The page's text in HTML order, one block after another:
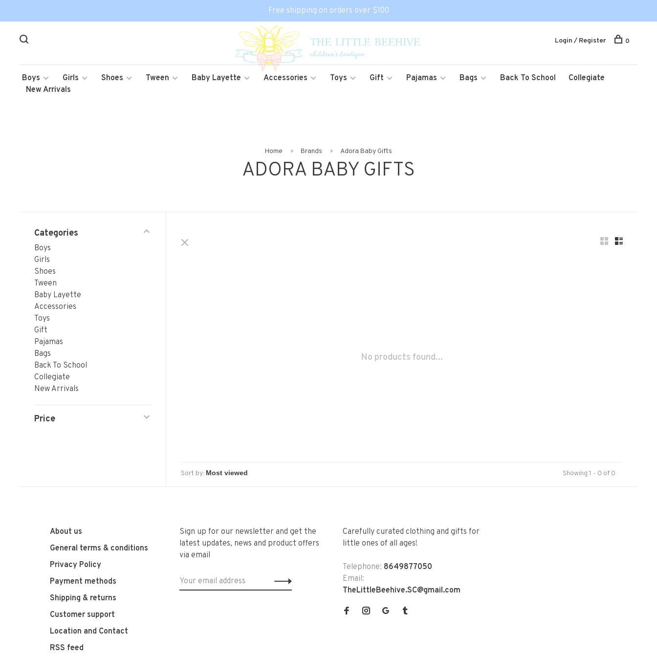
Free shipping on orders over $100
Boys Girls Shoes Tween Baby Layette Accessories Toys Gift Pajamas Bags Back To School
Collegiate
New Arrivals
Login / Register 0
Home Brands Adora Baby Gifts
ADORA BABY GIFTS
Categories
Boys
Girls
Shoes
Tween
Baby Layette
Accessories
Toys
Gift
Pajamas
Bags
Back To School
Collegiate
New Arrivals
Price
No products found...
Sort by: Showing 1 - 0 of 0
About us
General terms & conditions
Privacy Policy
Payment methods
Shipping & returns
Customer support
Location and Contact
RSS feed
Sign up for our newsletter and get the
latest updates, news and product offers
via email
Carefully curated clothing and gifts for
little ones of all ages!
Telephone: 8649877050
Email:
TheLittleBeehive.SC@gmail.com